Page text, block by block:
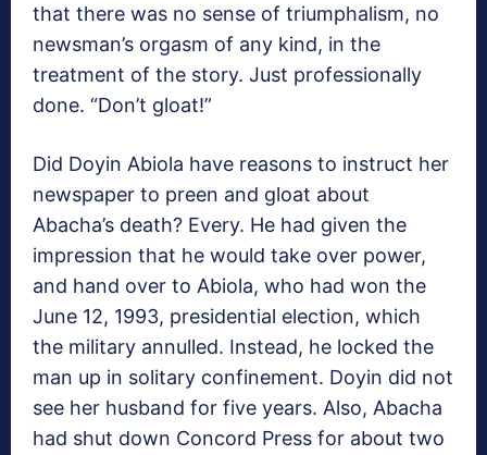
that there was no sense of triumphalism, no
newsman’s orgasm of any kind, in the
treatment of the story. Just professionally
done. “Don’t gloat!”
Did Doyin Abiola have reasons to instruct her
newspaper to preen and gloat about
Abacha’s death? Every. He had given the
impression that he would take over power,
and hand over to Abiola, who had won the
June 12, 1993, presidential election, which
the military annulled. Instead, he locked the
man up in solitary confinement. Doyin did not
see her husband for five years. Also, Abacha
had shut down Concord Press for about two